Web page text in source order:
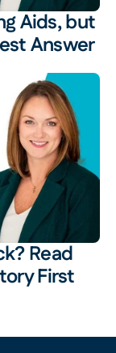
Aids, but
Answer
Read
First